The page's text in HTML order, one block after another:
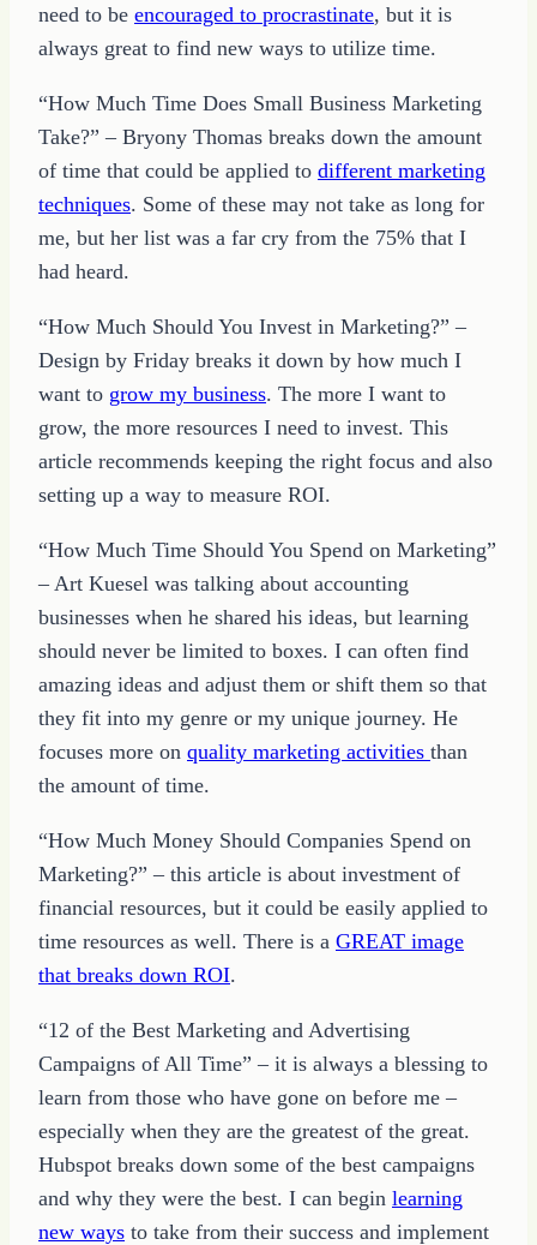
need to be encouraged to procrastinate, but it is
always great to find new ways to utilize time.
“How Much Time Does Small Business Marketing
Take?” – Bryony Thomas breaks down the amount
of time that could be applied to different marketing
techniques. Some of these may not take as long for
me, but her list was a far cry from the 75% that I
had heard.
“How Much Should You Invest in Marketing?” –
Design by Friday breaks it down by how much I
want to grow my business. The more I want to
grow, the more resources I need to invest. This
article recommends keeping the right focus and also
setting up a way to measure ROI.
“How Much Time Should You Spend on Marketing”
– Art Kuesel was talking about accounting
businesses when he shared his ideas, but learning
should never be limited to boxes. I can often find
amazing ideas and adjust them or shift them so that
they fit into my genre or my unique journey. He
focuses more on quality marketing activities than
the amount of time.
“How Much Money Should Companies Spend on
Marketing?” – this article is about investment of
financial resources, but it could be easily applied to
time resources as well. There is a GREAT image
that breaks down ROI.
“12 of the Best Marketing and Advertising
Campaigns of All Time” – it is always a blessing to
learn from those who have gone on before me –
especially when they are the greatest of the great.
Hubspot breaks down some of the best campaigns
and why they were the best. I can begin learning
new ways to take from their success and implement